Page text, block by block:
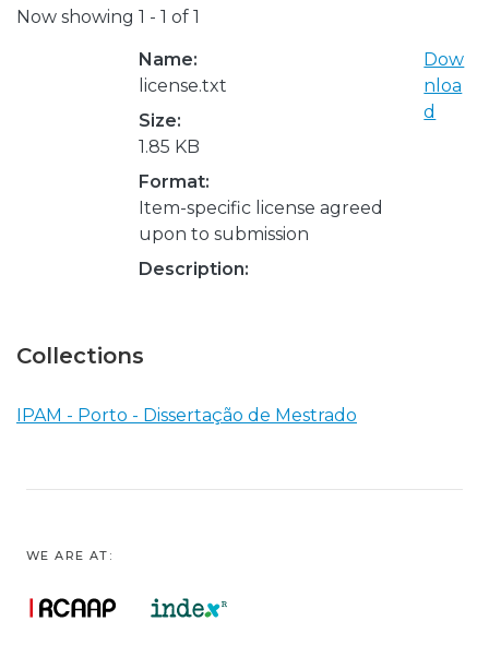
Now showing 1 - 1 of 1
Name:
license.txt
Size:
1.85 KB
Format:
Item-specific license agreed
upon to submission
Description:
Dow
nloa
d
Collections
IPAM - Porto - Dissertação de Mestrado
WE ARE AT: